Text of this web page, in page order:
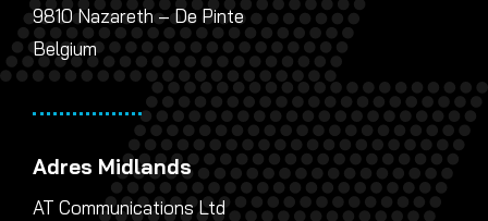
9810 Nazareth – De Pinte
Belgium
Adres Midlands
AT Communications Ltd